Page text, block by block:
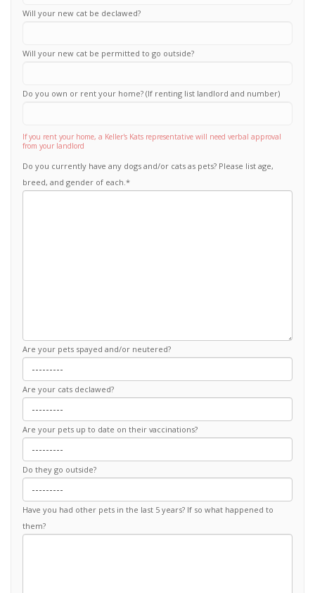
Will your new cat be declawed?
Will your new cat be permitted to go outside?
Do you own or rent your home? (If renting list landlord and number)
If you rent your home, a Keller's Kats representative will need verbal approval
from your landlord
Do you currently have any dogs and/or cats as pets? Please list age,
breed, and gender of each.*
Are your pets spayed and/or neutered?
Are your cats declawed?
Are your pets up to date on their vaccinations?
Do they go outside?
Have you had other pets in the last 5 years? If so what happened to
them?